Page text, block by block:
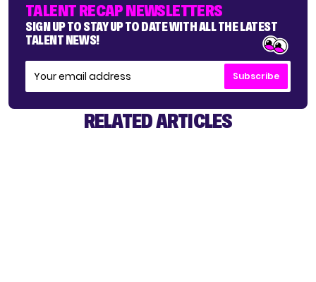
TALENT RECAP NEWSLETTERS
SIGN UP TO STAY UP TO DATE WITH ALL THE LATEST
TALENT NEWS!
Subscribe
RELATED ARTICLES